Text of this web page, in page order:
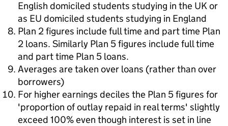
English domiciled students studying in the UK or
as EU domiciled students studying in England
Plan 2 figures include full time and part time Plan
2 loans. Similarly Plan 5 figures include full time
and part time Plan 5 loans.
Averages are taken over loans (rather than over
borrowers)
For higher earnings deciles the Plan 5 figures for
'proportion of outlay repaid in real terms' slightly
exceed 100% even though interest is set in line